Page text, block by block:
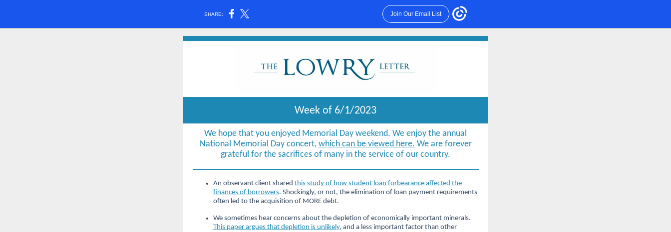
SHARE: Join Our Email List
Week of 6/1/2023
We hope that you enjoyed Memorial Day weekend. We enjoy the annual
National Memorial Day concert, which can be viewed here. We are forever
grateful for the sacrifices of many in the service of our country.
An observant client shared this study of how student loan forbearance affected the
finances of borrowers. Shockingly, or not, the elimination of loan payment requirements
often led to the acquisition of MORE debt.
We sometimes hear concerns about the depletion of economically important minerals.
This paper argues that depletion is unlikely, and a less important factor than other